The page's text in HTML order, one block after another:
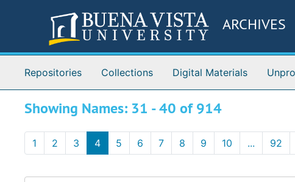
ARCHIVES
Repositories Collections Digital Materials
Showing Names: 31 - 40 of 914
1 2 3 4 5 6 7 8 9 10 ... 92